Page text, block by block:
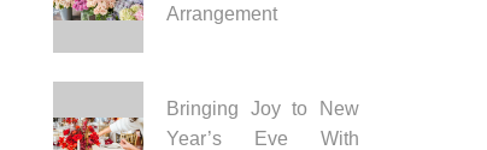
Arrangement
Bringing Joy to New
Year’s Eve With